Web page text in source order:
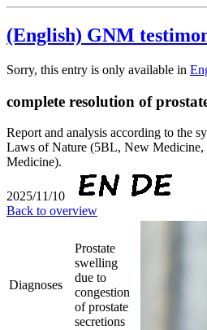
(English) GNM
Sorry, this entry is only available in
complete resolution of
Report and analysis according to the
Laws of Nature (5BL, New
Medicine).
2025/11/10
Back to overview
Diagnoses
Prostate
swelling
due to
congestion
of prostate
secretions